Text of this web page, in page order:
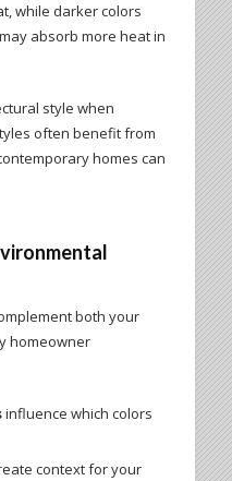
while darker colors
absorb more heat in
style when
often benefit from
homes can
both your
homeowner
influence which colors
context for your